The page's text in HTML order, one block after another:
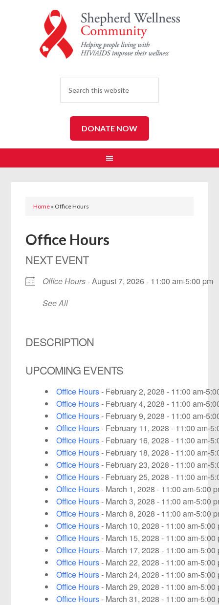
DONATE NOW
Home » Office Hours
Office Hours
NEXT EVENT
Office Hours- August 7, 2026 - 11:00 am-5:00 pm
See All
DESCRIPTION
UPCOMING EVENTS
Office Hours- February 2, 2028 - 11:00 am-
Office Hours- February 4, 2028 - 11:00 am-
Office Hours- February 9, 2028 - 11:00 am-
Office Hours- February 11, 2028 - 11:00 am-
Office Hours- February 16, 2028 - 11:00 am-
Office Hours- February 18, 2028 - 11:00 am-
Office Hours- February 23, 2028 - 11:00 am-
Office Hours- February 25, 2028 - 11:00 am-
Office Hours- March 1, 2028 - 11:00 am-5:00
Office Hours- March 3, 2028 - 11:00 am-5:00
Office Hours- March 8, 2028 - 11:00 am-5:00
Office Hours- March 10, 2028 - 11:00 am-5:00
Office Hours- March 15, 2028 - 11:00 am-5:00
Office Hours- March 17, 2028 - 11:00 am-5:00
Office Hours- March 22, 2028 - 11:00 am-5:00
Office Hours- March 24, 2028 - 11:00 am-5:00
Office Hours- March 29, 2028 - 11:00 am-5:00
Office Hours- March 31, 2028 - 11:00 am-5:00